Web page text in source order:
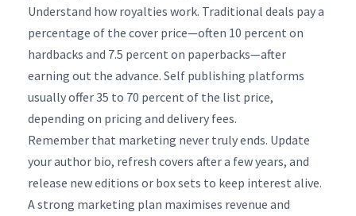
Understand how royalties work. Traditional deals pay a
percentage of the cover price—often 10 percent on
hardbacks and 7.5 percent on paperbacks—after
earning out the advance. Self publishing platforms
usually offer 35 to 70 percent of the list price,
depending on pricing and delivery fees.
Remember that marketing never truly ends. Update
your author bio, refresh covers after a few years, and
release new editions or box sets to keep interest alive.
A strong marketing plan maximises revenue and